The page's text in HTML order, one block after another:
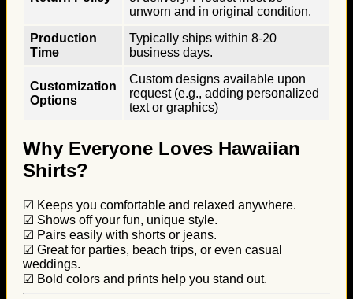
unworn and in original condition.
Production
Time
Typically ships within 8-20
business days.
Customization
Options
Custom designs available upon
request (e.g., adding personalized
text or graphics)
Why Everyone Loves Hawaiian
Shirts?
☑ Keeps you comfortable and relaxed anywhere.
☑ Shows off your fun, unique style.
☑ Pairs easily with shorts or jeans.
☑ Great for parties, beach trips, or even casual
weddings.
☑ Bold colors and prints help you stand out.